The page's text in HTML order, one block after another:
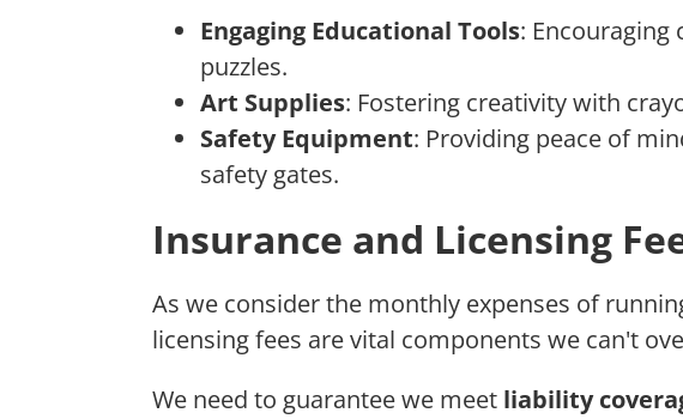
Engaging Educational Tools:
puzzles.
Art Supplies: Fostering creativity with
Safety Equipment: Providing peace of
safety gates.
Insurance and Licensing
As we consider the monthly expenses of
licensing fees are vital components we can't
We need to guarantee we meet liability